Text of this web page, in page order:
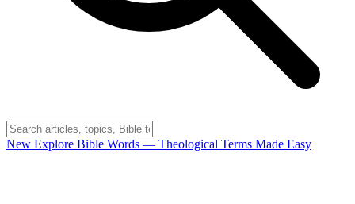
New Explore Bible Words — Theological Terms Made Easy